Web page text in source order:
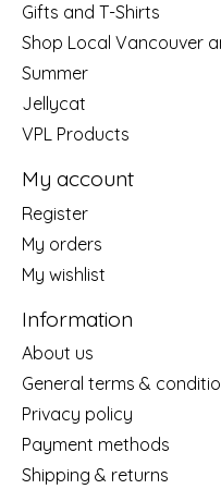
Gifts and T-Shirts
Shop Local Vancouver
Summer
Jellycat
VPL Products
My account
Register
My orders
My wishlist
Information
About us
General terms &
Privacy policy
Payment methods
Shipping & returns